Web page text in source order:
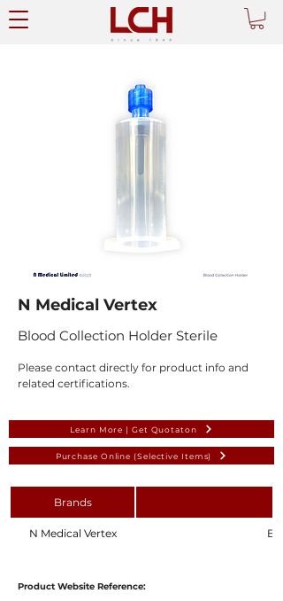
N Medical Vertex
Blood Collection Holder Sterile
Please contact directly for product info and
related certifications.
Learn More | Get Quotaton
Purchase Online (Selective Items)
Brands
N Medical Vertex
Product Website Reference: